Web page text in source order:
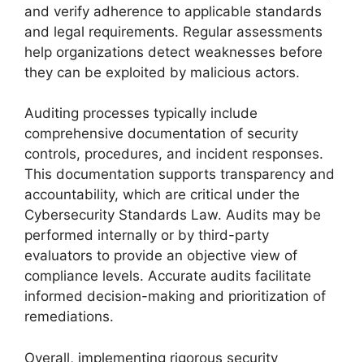
and verify adherence to applicable standards
and legal requirements. Regular assessments
help organizations detect weaknesses before
they can be exploited by malicious actors.
Auditing processes typically include
comprehensive documentation of security
controls, procedures, and incident responses.
This documentation supports transparency and
accountability, which are critical under the
Cybersecurity Standards Law. Audits may be
performed internally or by third-party
evaluators to provide an objective view of
compliance levels. Accurate audits facilitate
informed decision-making and prioritization of
remediations.
Overall, implementing rigorous security